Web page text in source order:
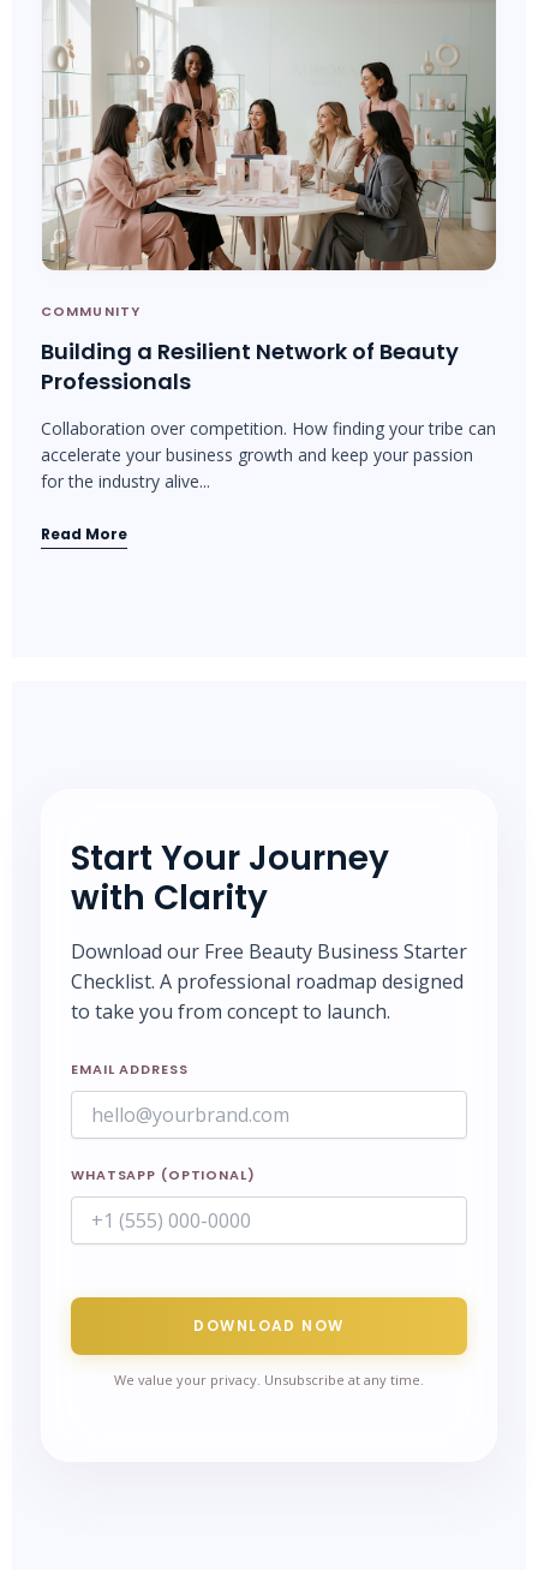
COMMUNITY
Building a Resilient Network of Beauty
Professionals
Collaboration over competition. How finding your tribe can
accelerate your business growth and keep your passion
for the industry alive...
Read More
Start Your Journey
with Clarity
Download our Free Beauty Business Starter
Checklist. A professional roadmap designed
to take you from concept to launch.
EMAIL ADDRESS
WHATSAPP (OPTIONAL)
DOWNLOAD NOW
We value your privacy. Unsubscribe at any time.